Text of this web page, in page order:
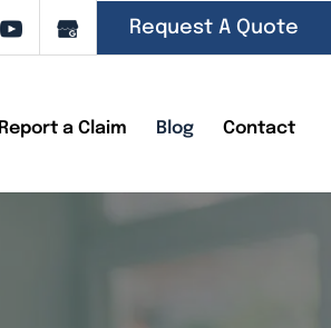
Request A Quote
Report a Claim Blog Contact